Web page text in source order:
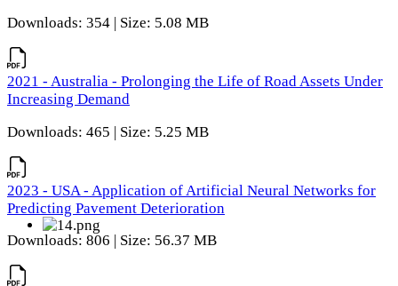
Downloads: 354 | Size: 5.08 MB
2021 - Australia - Prolonging the Life of Road Assets Under
Increasing Demand
Downloads: 465 | Size: 5.25 MB
2023 - USA - Application of Artificial Neural Networks for
Predicting Pavement Deterioration
Downloads: 806 | Size: 56.37 MB